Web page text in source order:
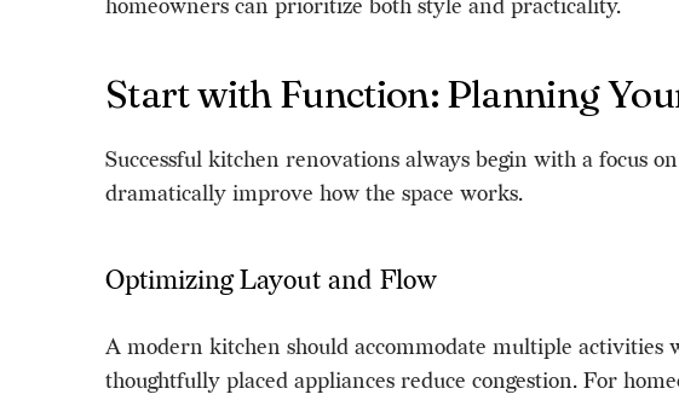
homeowners can prioritize both style and practicality.
Start with Function: Planning
Successful kitchen renovations always begin with a focus
dramatically improve how the space works.
Optimizing Layout and Flow
A modern kitchen should accommodate multiple activities
thoughtfully placed appliances reduce congestion. For